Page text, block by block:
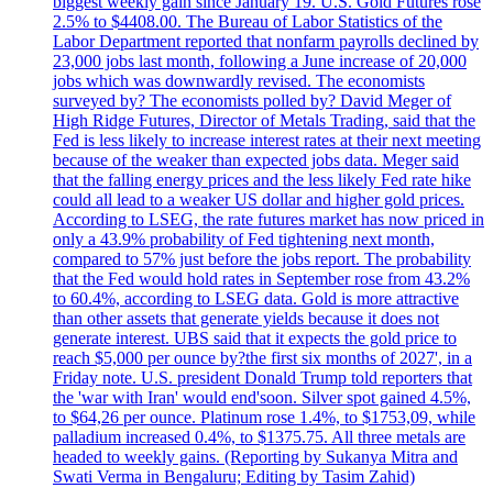
2.5% to $4408.00. The Bureau of Labor Statistics of the
Labor Department reported that nonfarm payrolls declined by
23,000 jobs last month, following a June increase of 20,000
jobs which was downwardly revised. The economists
surveyed by? The economists polled by? David Meger of
High Ridge Futures, Director of Metals Trading, said that the
Fed is less likely to increase interest rates at their next meeting
because of the weaker than expected jobs data. Meger said
that the falling energy prices and the less likely Fed rate hike
could all lead to a weaker US dollar and higher gold prices.
According to LSEG, the rate futures market has now priced in
only a 43.9% probability of Fed tightening next month,
compared to 57% just before the jobs report. The probability
that the Fed would hold rates in September rose from 43.2%
to 60.4%, according to LSEG data. Gold is more attractive
than other assets that generate yields because it does not
generate interest. UBS said that it expects the gold price to
reach $5,000 per ounce by?the first six months of 2027', in a
Friday note. U.S. president Donald Trump told reporters that
the 'war with Iran' would end'soon. Silver spot gained 4.5%,
to $64,26 per ounce. Platinum rose 1.4%, to $1753,09, while
palladium increased 0.4%, to $1375.75. All three metals are
headed to weekly gains. (Reporting by Sukanya Mitra and
Swati Verma in Bengaluru; Editing by Tasim Zahid)